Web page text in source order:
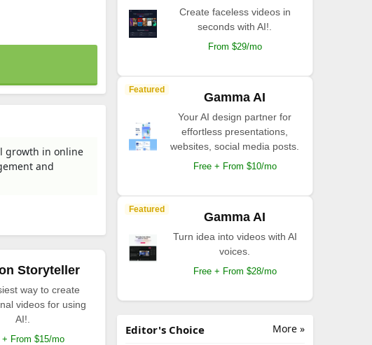
growth in online
and
Storyteller
way to create
videos for using
AI!.
+ From $15/mo
Create faceless videos in
seconds with AI!.
From $29/mo
Featured
Gamma AI
Your AI design partner for
effortless presentations,
websites, social media posts.
Free + From $10/mo
Featured
Gamma AI
Turn idea into videos with AI
voices.
Free + From $28/mo
More »
Editor's Choice